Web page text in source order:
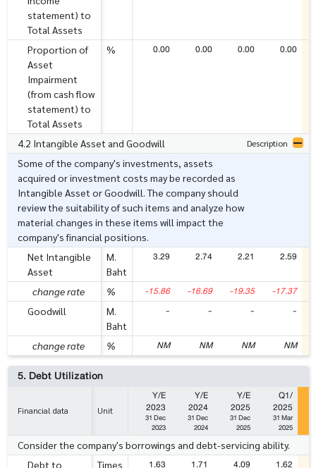
statement) to
Total Assets
Proportion of
Asset
Impairment
(from cash flow
statement) to
Total Assets
% 0.00 0.00 0.00 0.00
4.2 Intangible Asset and Goodwill Description
Some of the company's investments, assets
acquired or investment costs may be recorded as
Intangible Asset or Goodwill. The company should
review the suitability of such items and analyze how
material changes in these items will impact the
company's financial positions.
Net Intangible
Asset
M.
Baht
3.29 2.74 2.21 2.59
change rate % -15.86 -16.69 -19.35 -17.37
Goodwill
M.
Baht
- - - -
change rate % NM NM NM NM
5. Debt Utilization
Financial data Unit
Y/E
2023
31 Dec
2023
Y/E
2024
31 Dec
2024
Y/E
2025
31 Dec
2025
Q1/
2025
31 Mar
2025
Consider the company's borrowings and debt-servicing ability.
Debt to
Times 1.63 1.71 4.09 1.62